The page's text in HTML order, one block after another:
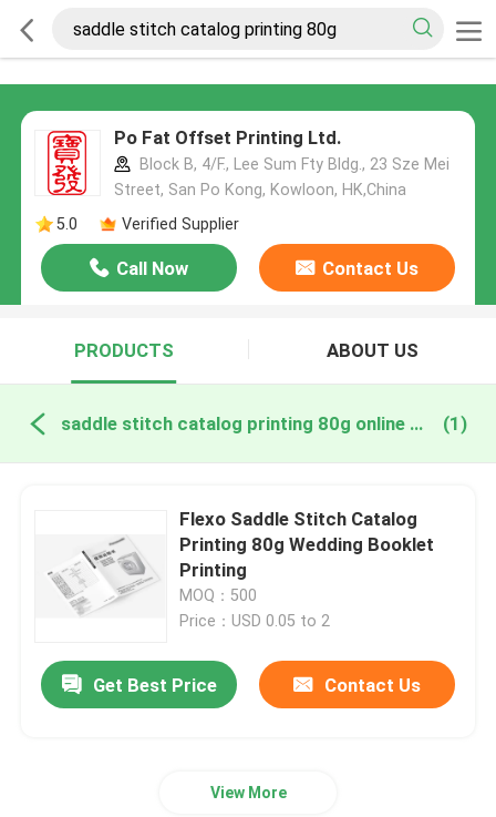
Po Fat Offset Printing Ltd.
Block B, 4/F., Lee Sum Fty Bldg., 23 Sze Mei
Street, San Po Kong, Kowloon, HK,China
5.0
Verified Supplier
Call Now Contact Us
PRODUCTS ABOUT US
saddle stitch catalog printing 80g online manufacture (1)
Flexo Saddle Stitch Catalog
Printing 80g Wedding Booklet
Printing
MOQ：500
Price：USD 0.05 to 2
Get Best Price Contact Us
View More